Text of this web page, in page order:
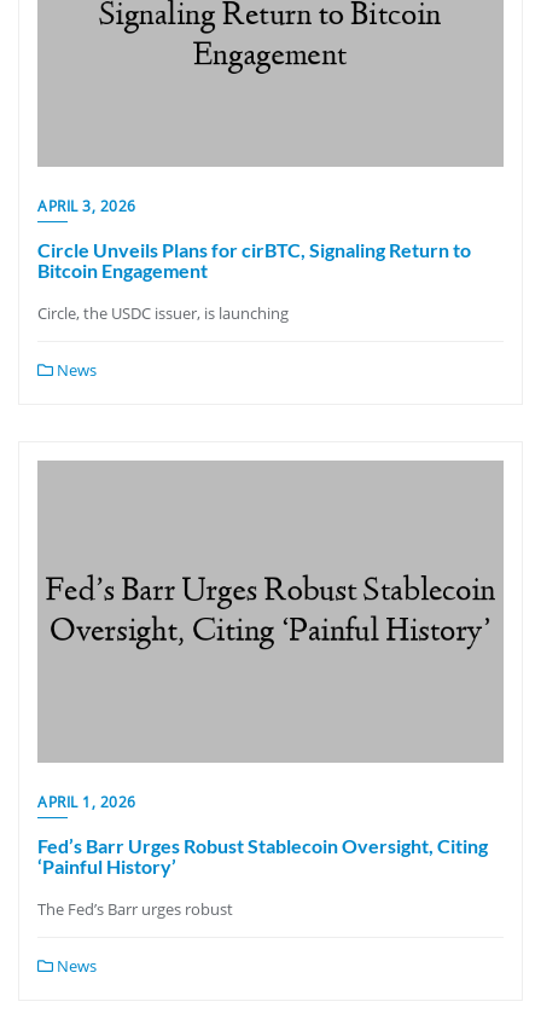
APRIL 3, 2026
Circle Unveils Plans for cirBTC, Signaling Return to
Bitcoin Engagement
Circle, the USDC issuer, is launching
News
APRIL 1, 2026
Fed’s Barr Urges Robust Stablecoin Oversight, Citing
‘Painful History’
The Fed’s Barr urges robust
News